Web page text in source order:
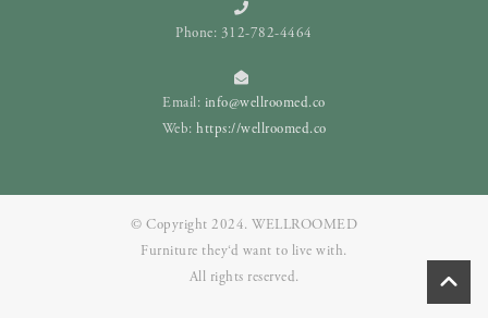
Phone: 312-782-4464
Email: info@wellroomed.co
Web: https://wellroomed.co
© Copyright 2024. WELLROOMED
Furniture they‘d want to live with.
All rights reserved.